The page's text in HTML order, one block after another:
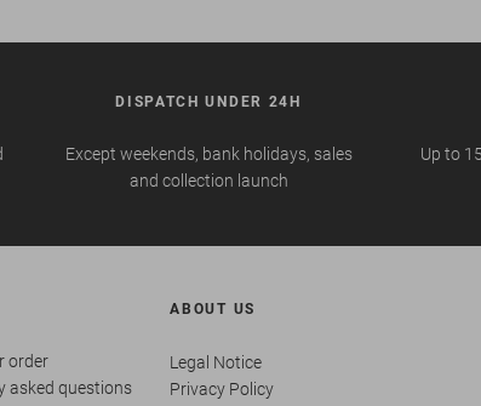
DISPATCH UNDER 24H
Except weekends, bank holidays, sales
and collection launch
Up to
order
asked questions
ABOUT US
Legal Notice
Privacy Policy